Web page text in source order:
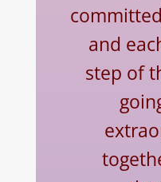
and
step of